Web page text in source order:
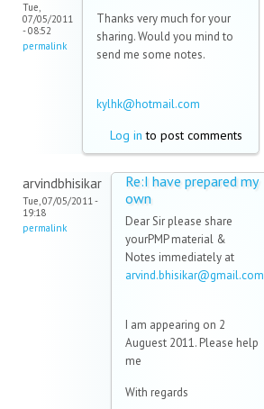
Tue,
07/05/2011
- 08:52
permalink
Thanks very much for your
sharing. Would you mind to
send me some notes.
kylhk@hotmail.com
Log in to post comments
arvindbhisikar
Tue, 07/05/2011 -
19:18
permalink
Re:I have prepared my
own
Dear Sir please share
yourPMP material &
Notes immediately at
arvind.bhisikar@gmail.com
I am appearing on 2
Auguest 2011. Please help
me
With regards